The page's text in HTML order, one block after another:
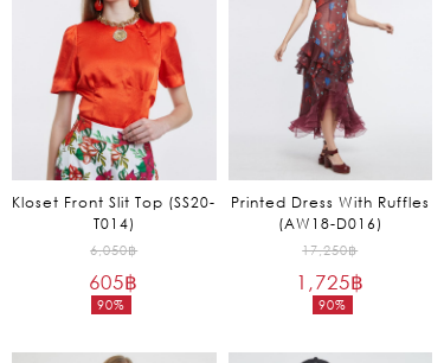
Kloset Front Slit Top (SS20-
T014)
6,050฿
90%
Original
605฿
Current
Printed Dress With Ruffles
(AW18-D016)
17,250฿
90%
Original
price
1,725฿
Current